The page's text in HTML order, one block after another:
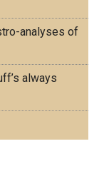
analyses of
always